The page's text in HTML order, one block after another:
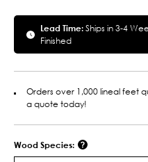
Lead Time:Ships in 3-4
Finished
Orders over 1,000 lineal feet
a quote today!
Wood Species: